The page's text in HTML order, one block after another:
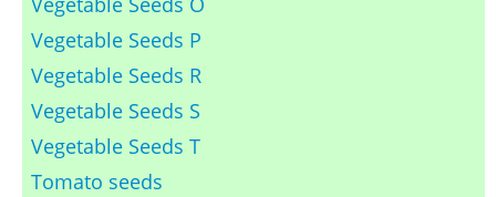
Vegetable Seeds P
Vegetable Seeds R
Vegetable Seeds S
Vegetable Seeds T
Tomato seeds